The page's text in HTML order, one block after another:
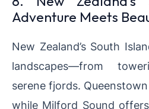
Adventure Meets
New Zealand’s South
landscapes—from
serene fjords.
while Milford Sound